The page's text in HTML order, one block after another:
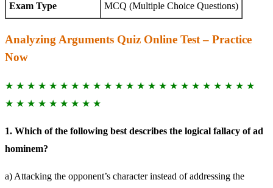
Exam Type MCQ (Multiple Choice Questions)
Analyzing Arguments Quiz Online Test – Practice
Now
★ ★ ★ ★ ★ ★ ★ ★ ★ ★ ★ ★ ★ ★ ★ ★ ★ ★ ★ ★ ★ ★ ★
★ ★ ★ ★ ★ ★ ★ ★ ★
1. Which of the following best describes the logical fallacy of ad
hominem?
a) Attacking the opponent’s character instead of addressing the